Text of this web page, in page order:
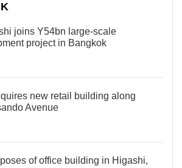
joins Y54bn large-scale
project in Bangkok
new retail building along
Avenue
of office building in Higashi,